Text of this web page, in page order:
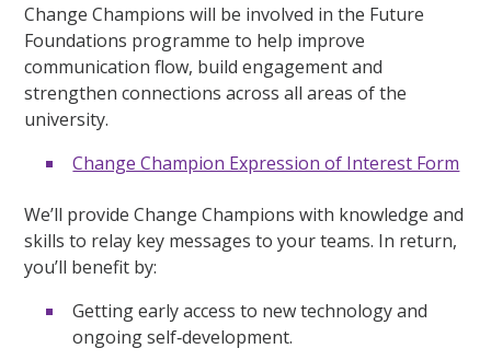
Change Champions will be involved in the Future
Foundations programme to help improve
communication flow, build engagement and
strengthen connections across all areas of the
university.
Change Champion Expression of Interest Form
We’ll provide Change Champions with knowledge and
skills to relay key messages to your teams. In return,
you’ll benefit by:
Getting early access to new technology and
ongoing self‑development.